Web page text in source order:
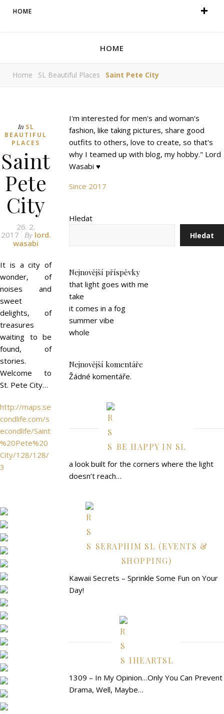
HOME
HOME
Home SL Beautiful Places Saint Pete City
In SL
BEAUTIFUL
PLACES
Saint
Pete
City
26. 2.
2017
By lord.
wasabi
It is a city of
wonder, of
noises and
sweet
delights, of
treasures
waiting to be
found, of
stories.
Welcome to
St. Pete City…
http://maps.se
condlife.com/s
econdlife/Saint
%20Pete%20
City/128/128/
3
I'm interested for men's and woman's
fashion, like taking pictures, share good
outfits to others, love to create, so that's
why I teamed up with blog, my hobby." Lord
Wasabi ♥
Since 2017
Hledat
Hledat
Nejnovější příspěvky
that light goes with me
take
it comes in a fog
summer vibe
whole
Nejnovější komentáře
Žádné komentáře.
BE HAPPY IN SL
a look built for the corners where the light
doesn’t reach…
SERAPHIM SL (EVENTS &
SHOPPING)
Kawaii Secrets – Sprinkle Some Fun on Your
Day!
IHEARTSL
1309 – In My Opinion…Only You Can Prevent
Drama, Well, Maybe…